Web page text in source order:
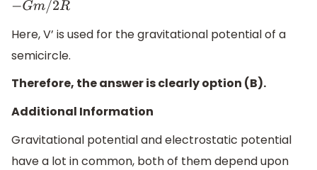
−Gm/2R
Here, V’ is used for the gravitational potential of a
semicircle.
Therefore, the answer is clearly option (B).
Additional Information
Gravitational potential and electrostatic potential
have a lot in common, both of them depend upon